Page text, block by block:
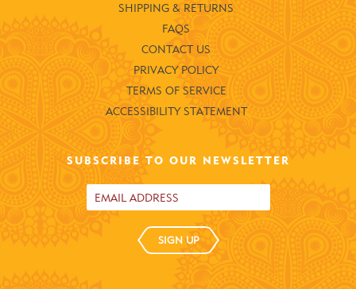
SHIPPING & RETURNS
FAQS
CONTACT US
PRIVACY POLICY
TERMS OF SERVICE
ACCESSIBILITY STATEMENT
SUBSCRIBE TO OUR NEWSLETTER
SIGN UP